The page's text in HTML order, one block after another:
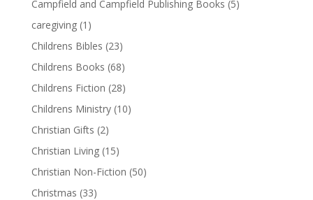
Campfield and Campfield Publishing Books (5)
caregiving (1)
Childrens Bibles (23)
Childrens Books (68)
Childrens Fiction (28)
Childrens Ministry (10)
Christian Gifts (2)
Christian Living (15)
Christian Non-Fiction (50)
Christmas (33)